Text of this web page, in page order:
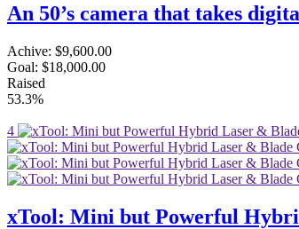
An 50’s camera that takes
Achive: $9,600.00
Goal: $18,000.00
Raised
53.3%
4
xTool: Mini but Powerful